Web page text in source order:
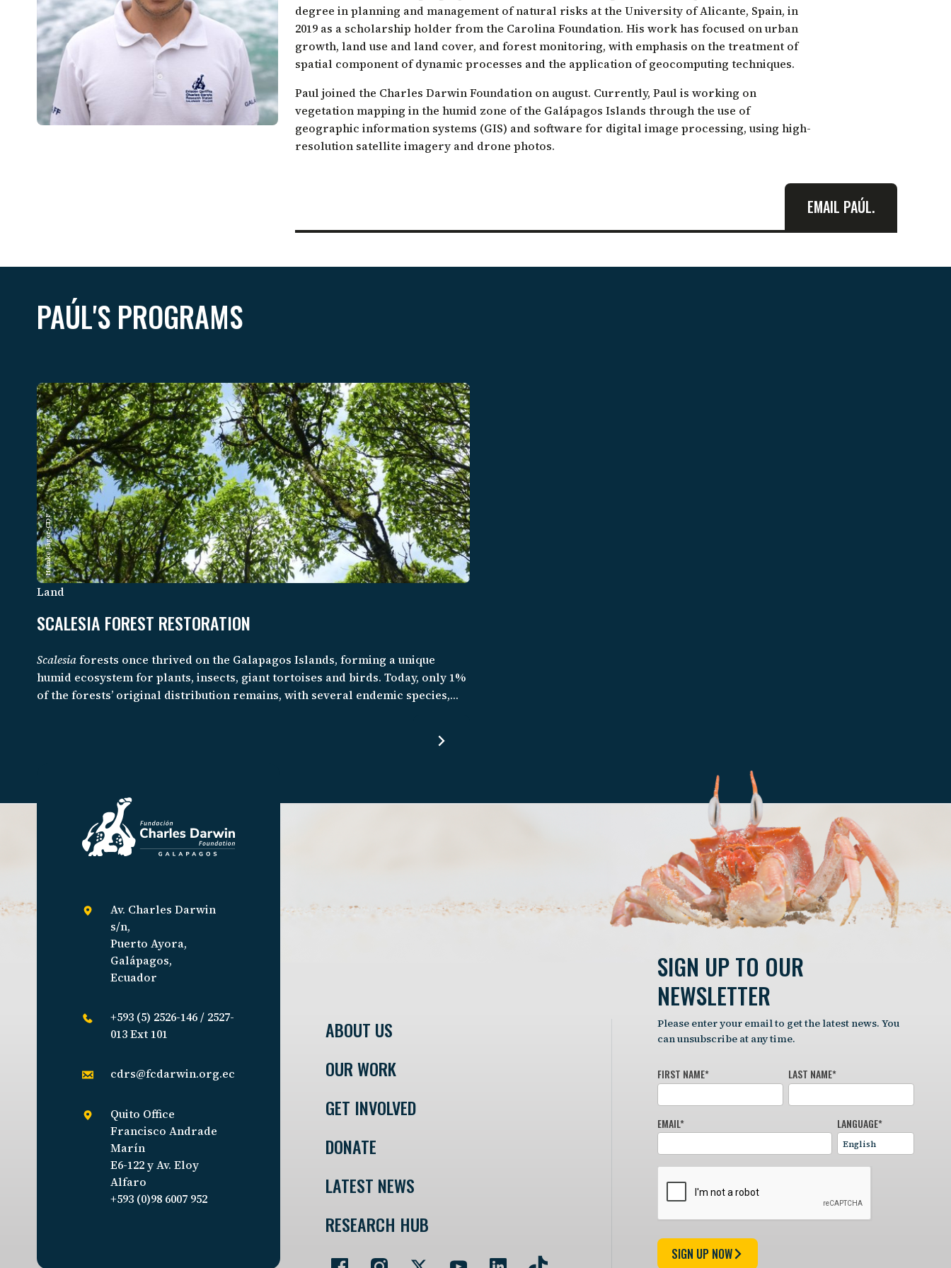
Sea turtle conservation
Shark ecology and conservation
Restoration of Arid Zones
Scalesia forest restoration
Galápagos come together.
Listen to our podcast
degree in planning and management of natural risks at the University of Alicante, Spain, in
2019 as a scholarship holder from the Carolina Foundation. His work has focused on urban
growth, land use and land cover, and forest monitoring, with emphasis on the treatment of
spatial component of dynamic processes and the application of geocomputing techniques.
Paul joined the Charles Darwin Foundation on august. Currently, Paul is working on
vegetation mapping in the humid zone of the Galápagos Islands through the use of
geographic information systems (GIS) and software for digital image processing, using high-
resolution satellite imagery and drone photos.
EMAIL PAÚL.
PAÚL'S PROGRAMS
Heinke Jäger-CDF
Land
SCALESIA FOREST RESTORATION
Scalesiaforests once thrived on the Galapagos Islands, forming a unique
humid ecosystem for plants, insects, giant tortoises and birds. Today, only 1%
of the forests’ original distribution remains, with several endemic species,
Av. Charles Darwin
s/n,
Puerto Ayora,
Galápagos,
Ecuador
+593 (5) 2526-146 / 2527-
013 Ext 101
cdrs@fcdarwin.org.ec
Quito Office
Francisco Andrade
Marín
E6-122 y Av. Eloy
Alfaro
+593 (0)98 6007 952
ABOUT US
OUR WORK
GET INVOLVED
DONATE
LATEST NEWS
RESEARCH HUB
SIGN UP TO OUR
NEWSLETTER
Please enter your email to get the latest news. You
can unsubscribe at any time.
FIRST NAME* LAST NAME*
EMAIL* LANGUAGE*
SIGN UP NOW